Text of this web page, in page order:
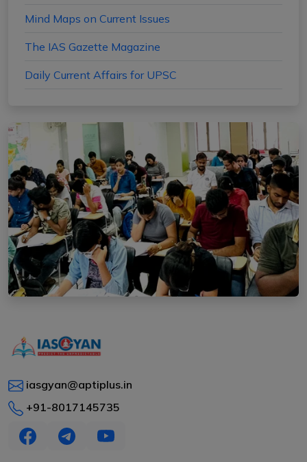
Mind Maps on Current Issues
The IAS Gazette Magazine
Daily Current Affairs for UPSC
iasgyan@aptiplus.in
+91-8017145735